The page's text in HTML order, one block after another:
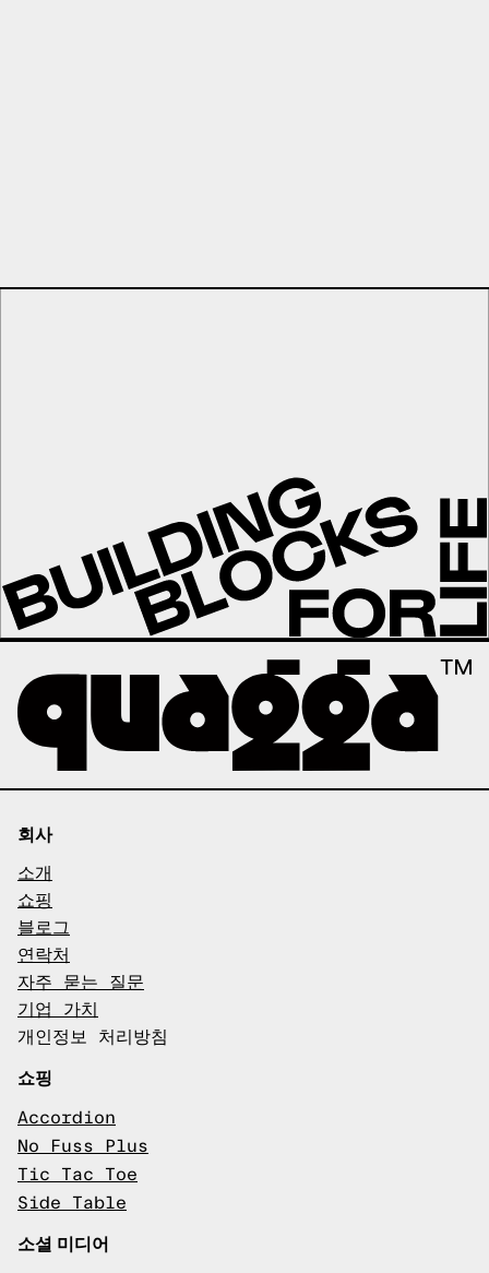
회사
소개
쇼핑
블로그
연락처
자주 묻는 질문
기업 가치
개인정보 처리방침
쇼핑
Accordion
No Fuss Plus
Tic Tac Toe
Side Table
소셜 미디어